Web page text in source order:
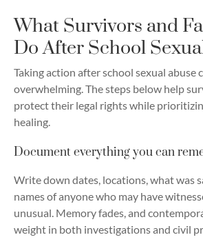
What Survivors and
Do After School
Taking action after school sexual abuse
overwhelming. The steps below help
protect their legal rights while
healing.
Document everything you can
Write down dates, locations, what was
names of anyone who may have
unusual. Memory fades, and
weight in both investigations and civil